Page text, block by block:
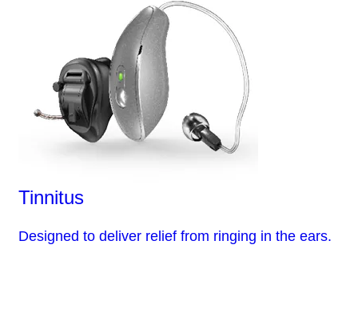
Tinnitus
Designed to deliver relief from ringing in the ears.